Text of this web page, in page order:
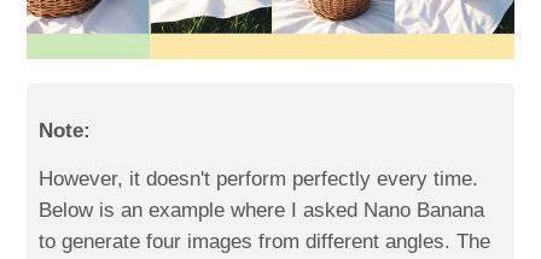
Note:
However, it doesn't perform perfectly every time.
Below is an example where I asked Nano Banana
to generate four images from different angles. The